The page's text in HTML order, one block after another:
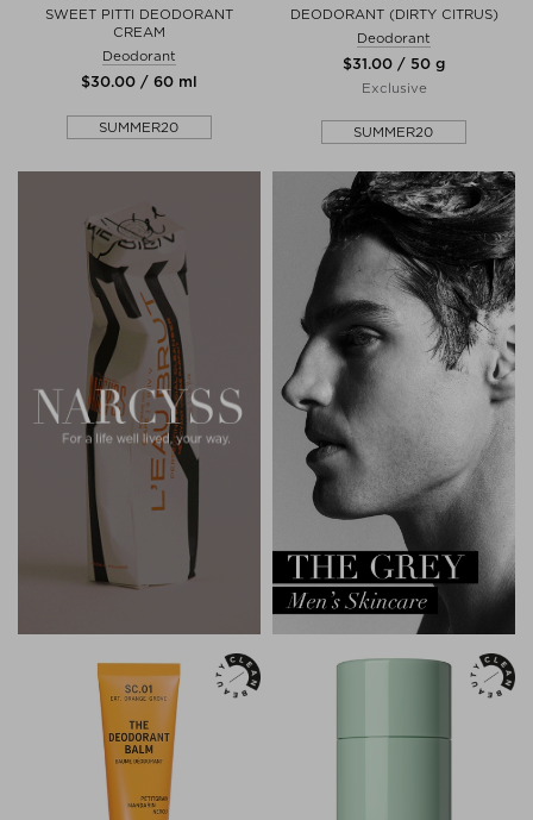
SWEET PITTI DEODORANT
CREAM
Deodorant
$‌30.00 / 60 ml
SUMMER20
DEODORANT (DIRTY CITRUS)
Deodorant
$‌31.00 / 50 g
Exclusive
SUMMER20